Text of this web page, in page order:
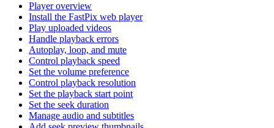
Player overview
Install the FastPix web player
Play uploaded videos
Handle playback errors
Autoplay, loop, and mute
Control playback speed
Set the volume preference
Control playback resolution
Set the playback start point
Set the seek duration
Manage audio and subtitles